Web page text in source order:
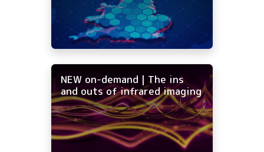
NEW on-demand | The ins
and outs of infrared imaging